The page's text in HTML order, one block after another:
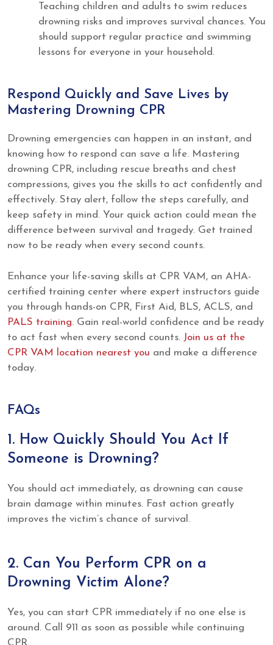
Teaching children and adults to swim reduces
drowning risks and improves survival chances. You
should support regular practice and swimming
lessons for everyone in your household.
Respond Quickly and Save Lives by
Mastering Drowning CPR
Drowning emergencies can happen in an instant, and
knowing how to respond can save a life. Mastering
drowning CPR, including rescue breaths and chest
compressions, gives you the skills to act confidently and
effectively. Stay alert, follow the steps carefully, and
keep safety in mind. Your quick action could mean the
difference between survival and tragedy. Get trained
now to be ready when every second counts.
Enhance your life-saving skills at CPR VAM, an AHA-
certified training center where expert instructors guide
you through hands-on CPR, First Aid, BLS, ACLS, and
PALS training. Gain real-world confidence and be ready
to act fast when every second counts. Join us at the
CPR VAM location nearest you and make a difference
today.
FAQs
1. How Quickly Should You Act If
Someone is Drowning?
You should act immediately, as drowning can cause
brain damage within minutes. Fast action greatly
improves the victim’s chance of survival.
2. Can You Perform CPR on a
Drowning Victim Alone?
Yes, you can start CPR immediately if no one else is
around. Call 911 as soon as possible while continuing
CPR.